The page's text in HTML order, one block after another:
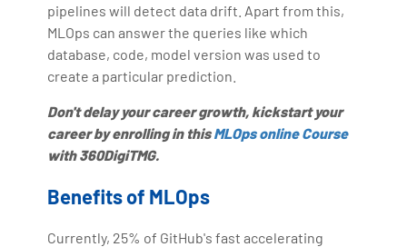
pipelines will detect data drift. Apart from this,
MLOps can answer the queries like which
database, code, model version was used to
create a particular prediction.
Don't delay your career growth, kickstart your
career by enrolling in thisMLOps online Course
with 360DigiTMG.
Benefits of MLOps
Currently, 25% of GitHub's fast accelerating